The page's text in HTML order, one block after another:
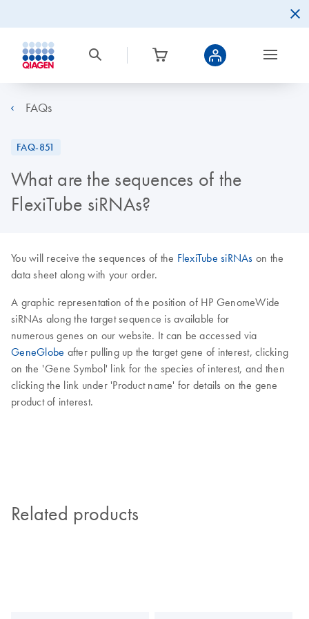
FAQs
FAQ-851
What are the sequences of the
FlexiTube siRNAs?
You will receive the sequences of the FlexiTube siRNAs on the
data sheet along with your order.
A graphic representation of the position of HP GenomeWide
siRNAs along the target sequence is available for
numerous genes on our website. It can be accessed via
GeneGlobe after pulling up the target gene of interest, clicking
on the 'Gene Symbol' link for the species of interest, and then
clicking the link under 'Product name' for details on the gene
product of interest.
Related products